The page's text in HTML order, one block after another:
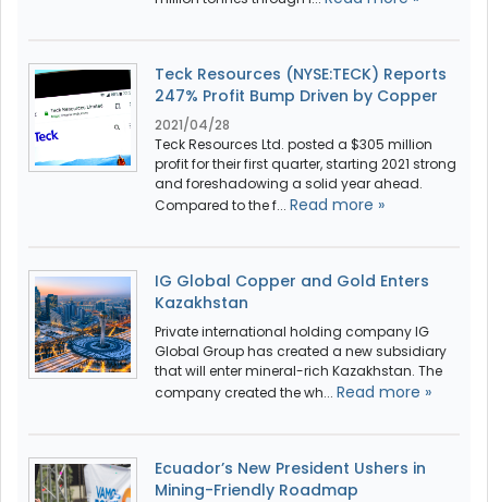
Teck Resources (NYSE:TECK) Reports
247% Profit Bump Driven by Copper
2021/04/28
Teck Resources Ltd. posted a $305 million
profit for their first quarter, starting 2021 strong
and foreshadowing a solid year ahead.
Compared to the f... Read more »
IG Global Copper and Gold Enters
Kazakhstan
Private international holding company IG
Global Group has created a new subsidiary
that will enter mineral-rich Kazakhstan. The
company created the wh... Read more »
Ecuador’s New President Ushers in
Mining-Friendly Roadmap